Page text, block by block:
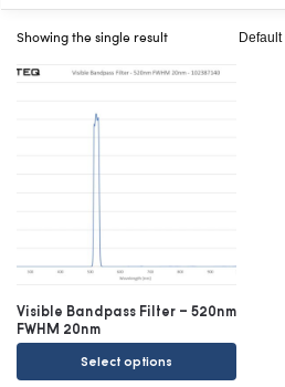
Showing the single result
Visible Bandpass Filter – 520nm
FWHM 20nm
Select options